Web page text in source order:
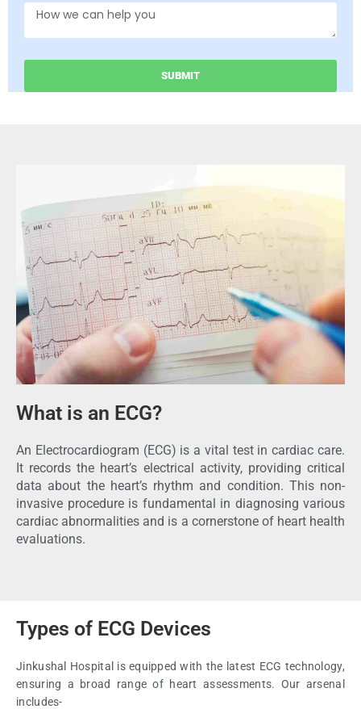
SUBMIT
What is an ECG?
An Electrocardiogram (ECG) is a vital test in cardiac care.
It records the heart’s electrical activity, providing critical
data about the heart’s rhythm and condition. This non-
invasive procedure is fundamental in diagnosing various
cardiac abnormalities and is a cornerstone of heart health
evaluations.
Types of ECG Devices
Jinkushal Hospital is equipped with the latest ECG technology,
ensuring a broad range of heart assessments. Our arsenal
includes-